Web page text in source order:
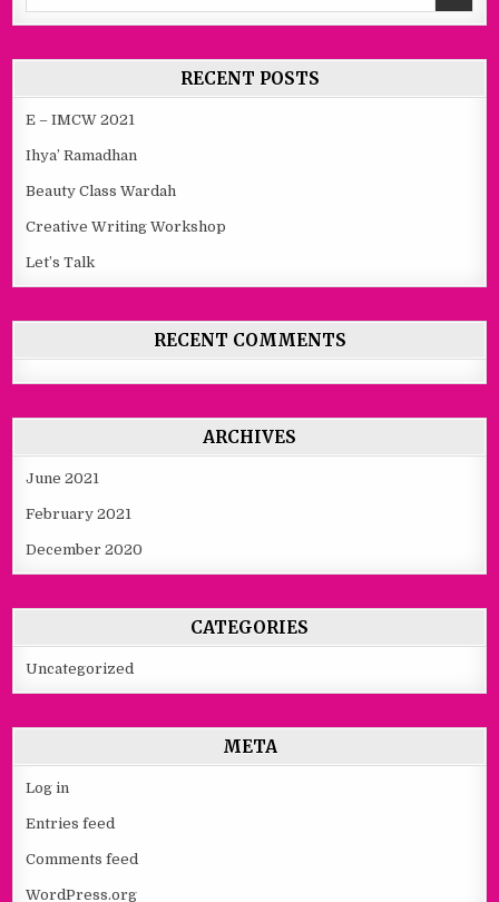
RECENT POSTS
E – IMCW 2021
Ihya’ Ramadhan
Beauty Class Wardah
Creative Writing Workshop
Let’s Talk
RECENT COMMENTS
ARCHIVES
June 2021
February 2021
December 2020
CATEGORIES
Uncategorized
META
Log in
Entries feed
Comments feed
WordPress.org